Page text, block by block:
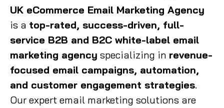
UK eCommerce Email Marketing Agency
is a top-rated, success-driven, full-
service B2B and B2C white-label email
marketing agency specializing in revenue-
focused email campaigns, automation,
and customer engagement strategies.
Our expert email marketing solutions are